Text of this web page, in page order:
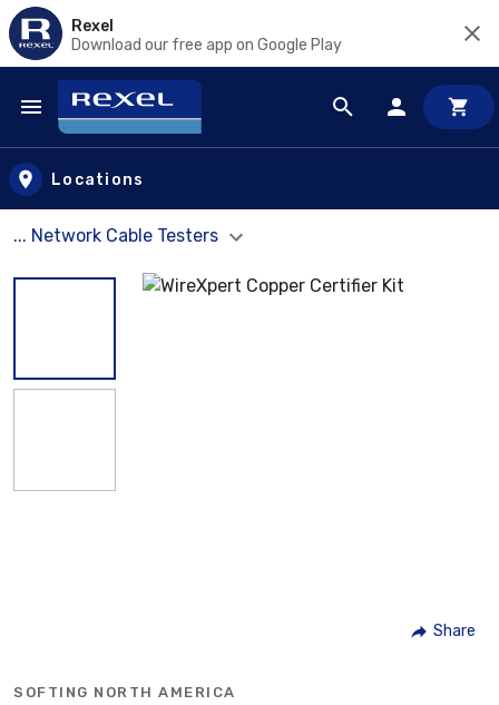
Rexel
Download our free app on Google Play
Skip to main content
Locations
... Network Cable Testers
Share
SOFTING NORTH AMERICA